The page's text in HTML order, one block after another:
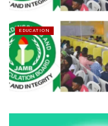
EDUCATION